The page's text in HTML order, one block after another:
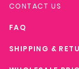
CONTACT US
FAQ
SHIPPING &